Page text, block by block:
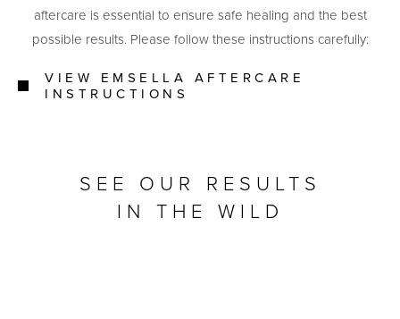
aftercare is essential to ensure safe healing and the best
possible results. Please follow these instructions carefully:
VIEW EMSELLA AFTERCARE
INSTRUCTIONS
SEE OUR RESULTS
IN THE WILD